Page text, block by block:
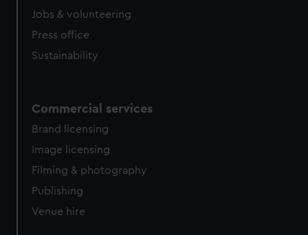
Jobs & volunteering
Press office
Sustainability
Commercial services
Brand licensing
Image licensing
Filming & photography
Publishing
Venue hire